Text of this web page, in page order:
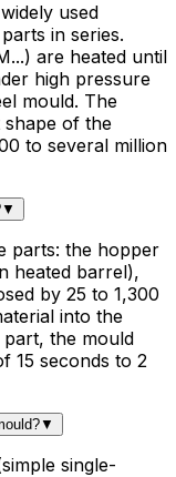
used
in series.
are heated until
high pressure
mould. The
shape of the
to several million
▼
parts: the hopper
heated barrel),
by 25 to 1,300
into the
the mould
15 seconds to 2
▼
single-